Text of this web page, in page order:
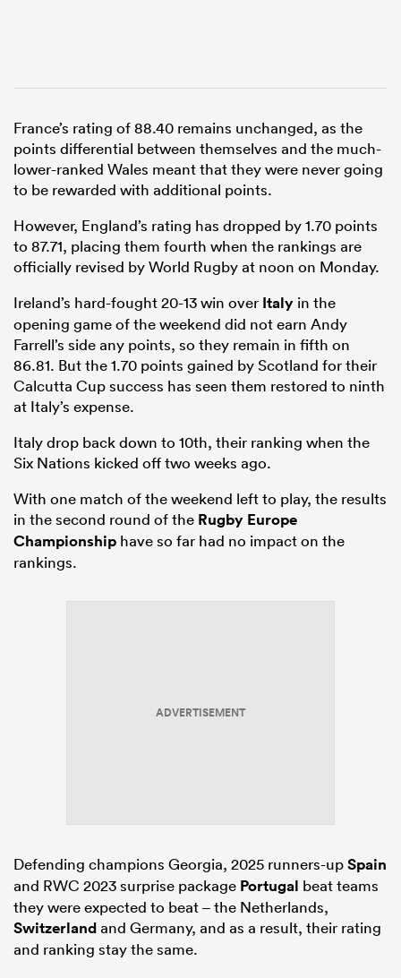
France’s rating of 88.40 remains unchanged, as the
points differential between themselves and the much-
lower-ranked Wales meant that they were never going
to be rewarded with additional points.
However, England’s rating has dropped by 1.70 points
to 87.71, placing them fourth when the rankings are
officially revised by World Rugby at noon on Monday.
Ireland’s hard-fought 20-13 win over Italy in the
opening game of the weekend did not earn Andy
Farrell’s side any points, so they remain in fifth on
86.81. But the 1.70 points gained by Scotland for their
Calcutta Cup success has seen them restored to ninth
at Italy’s expense.
Italy drop back down to 10th, their ranking when the
Six Nations kicked off two weeks ago.
With one match of the weekend left to play, the results
in the second round of the Rugby Europe
Championship have so far had no impact on the
rankings.
ADVERTISEMENT
Defending champions Georgia, 2025 runners-upSpain
and RWC 2023 surprise package Portugal beat teams
they were expected to beat – the Netherlands,
Switzerlandand Germany, and as a result, their rating
and ranking stay the same.